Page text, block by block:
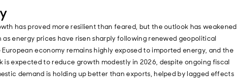
has proved more resilient than feared, but the outlook has weakened
as energy prices have risen sharply following renewed geopolitical
European economy remains highly exposed to imported energy, and the
is expected to reduce growth modestly in 2026, despite ongoing fiscal
demand is holding up better than exports, helped by lagged effects